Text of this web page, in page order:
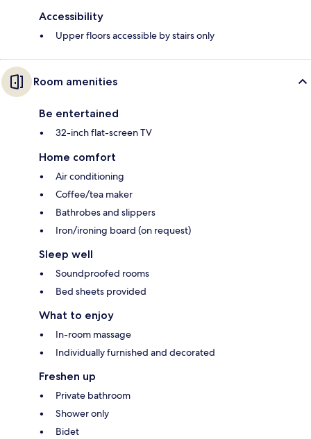
Accessibility
Upper floors accessible by stairs only
Room amenities
Be entertained
32-inch flat-screen TV
Home comfort
Air conditioning
Coffee/tea maker
Bathrobes and slippers
Iron/ironing board (on request)
Sleep well
Soundproofed rooms
Bed sheets provided
What to enjoy
In-room massage
Individually furnished and decorated
Freshen up
Private bathroom
Shower only
Bidet